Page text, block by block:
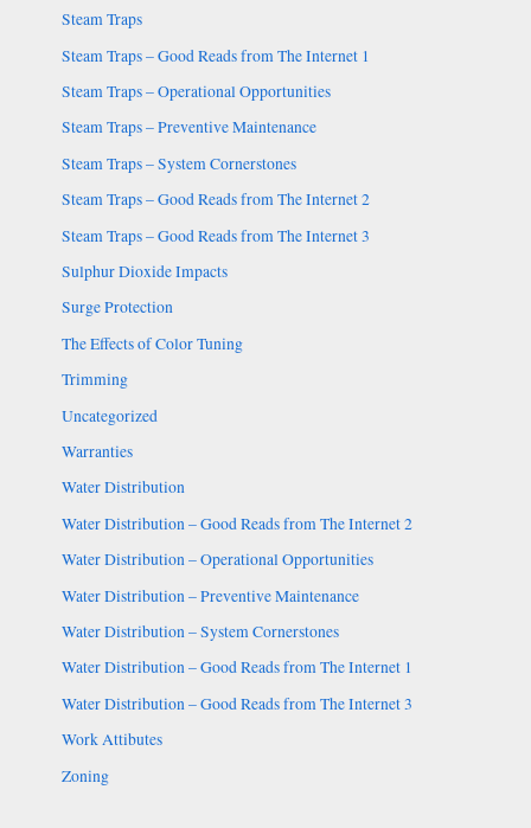
Steam Traps
Steam Traps – Good Reads from The Internet 1
Steam Traps – Operational Opportunities
Steam Traps – Preventive Maintenance
Steam Traps – System Cornerstones
Steam Traps – Good Reads from The Internet 2
Steam Traps – Good Reads from The Internet 3
Sulphur Dioxide Impacts
Surge Protection
The Effects of Color Tuning
Trimming
Uncategorized
Warranties
Water Distribution
Water Distribution – Good Reads from The Internet 2
Water Distribution – Operational Opportunities
Water Distribution – Preventive Maintenance
Water Distribution – System Cornerstones
Water Distribution – Good Reads from The Internet 1
Water Distribution – Good Reads from The Internet 3
Work Attibutes
Zoning